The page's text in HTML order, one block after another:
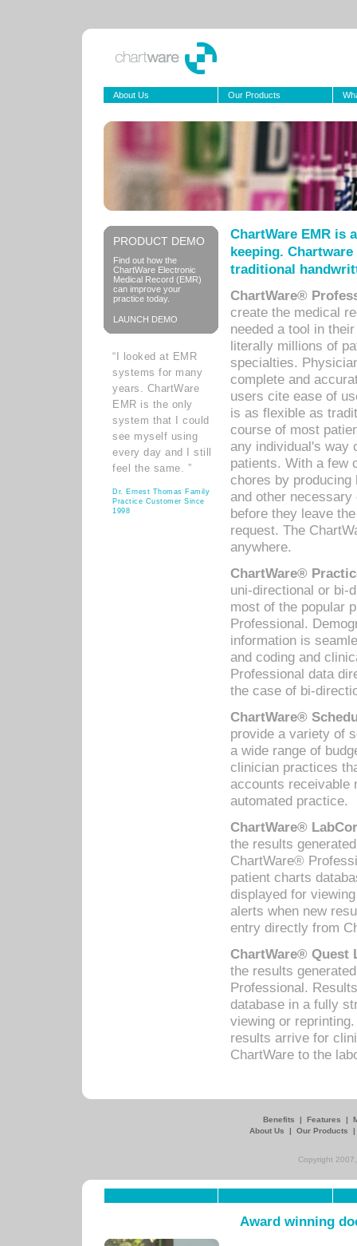
About Us Our Products
PRODUCT DEMO
Find out how the
ChartWare Electronic
Medical Record (EMR)
can improve your
practice today.
LAUNCH DEMO
“I looked at EMR
systems for many
years. ChartWare
EMR is the only
system that I could
see myself using
every day and I still
feel the same. ”
Dr. Ernest Thomas Family
Practice Customer Since
1998
ChartWare EMR is
keeping.
traditional
ChartWare®
create the medical
needed a tool in
literally millions of
specialties.
complete and
users cite ease of
is as flexible as
course of most
any individual's way
patients. With a few
chores by
and other
before they leave
request. The
anywhere.
ChartWare®
uni-directional or bi-
most of the popular
Professional.
information is
and coding and
Professional data
the case of bi-
ChartWare®
provide a variety of
a wide range of
clinician practices
accounts receivable
automated practice.
ChartWare®
the results
ChartWare®
patient charts
displayed for
alerts when new
entry directly from
ChartWare® Quest
the results
Professional.
database in a fully
viewing or
results arrive for
ChartWare to the
Benefits | Features |
About Us
| Our Products
Copyright
Award winning